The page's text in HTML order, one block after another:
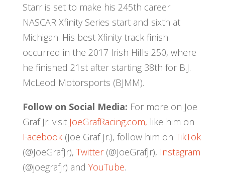
Starr is set to make his 245th career
NASCAR Xfinity Series start and sixth at
Michigan. His best Xfinity track finish
occurred in the 2017 Irish Hills 250, where
he finished 21st after starting 38th for B.J.
McLeod Motorsports (BJMM).
Follow on Social Media: For more on Joe
Graf Jr. visit JoeGrafRacing.com, like him on
Facebook(Joe Graf Jr.), follow him on TikTok
(@JoeGrafJr), Twitter(@JoeGrafJr), Instagram
(@joegrafjr) and YouTube.